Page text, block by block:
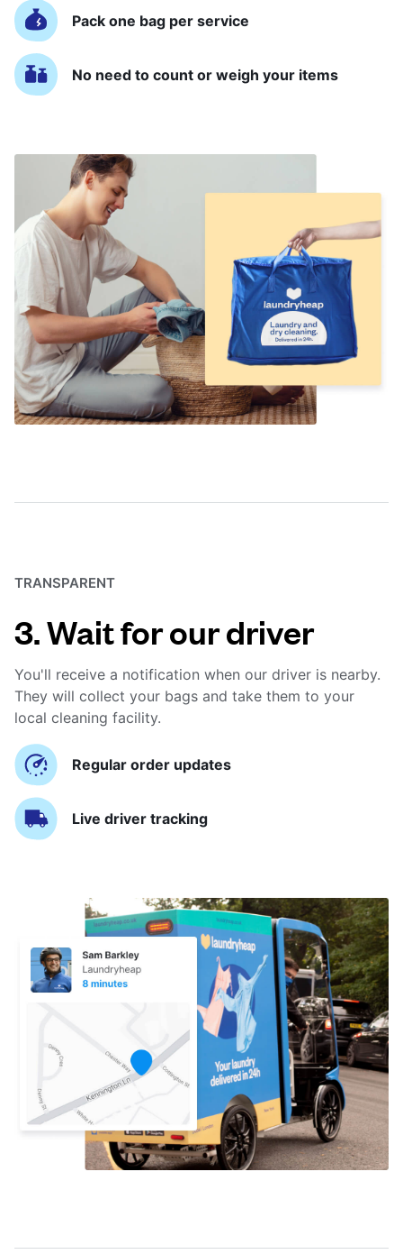
Pack one bag per service
No need to count or weigh your items
TRANSPARENT
3. Wait for our driver
You'll receive a notification when our driver is nearby.
They will collect your bags and take them to your
local cleaning facility.
Regular order updates
Live driver tracking